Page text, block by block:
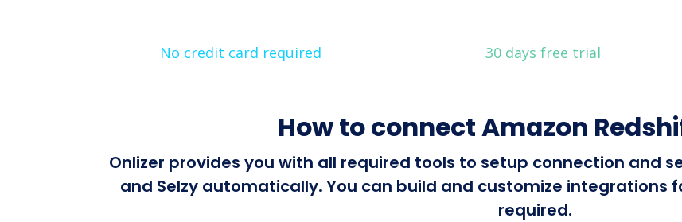
No credit card required 30 days free trial
How to connect Amazon
Onlizer provides you with all required tools to setup connection and
and Selzy automatically. You can build and customize integrations
required.